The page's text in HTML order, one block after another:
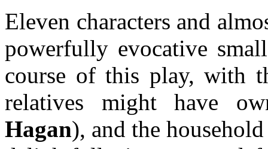
Eleven characters and
powerfully evocative
course of this play, with
relatives might have
Hagan), and the